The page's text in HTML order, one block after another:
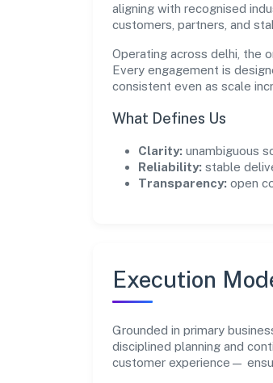
aligning with recognised
customers, partners, and
Operating across delhi, the
Every engagement is
consistent even as scale
What Defines Us
Clarity: unambiguous
Reliability: stable
Transparency: open
Execution
Grounded in primary
disciplined planning and
customer experience—